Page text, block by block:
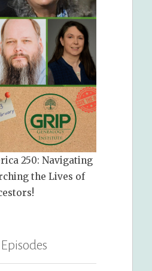
250: Navigating
the Lives of